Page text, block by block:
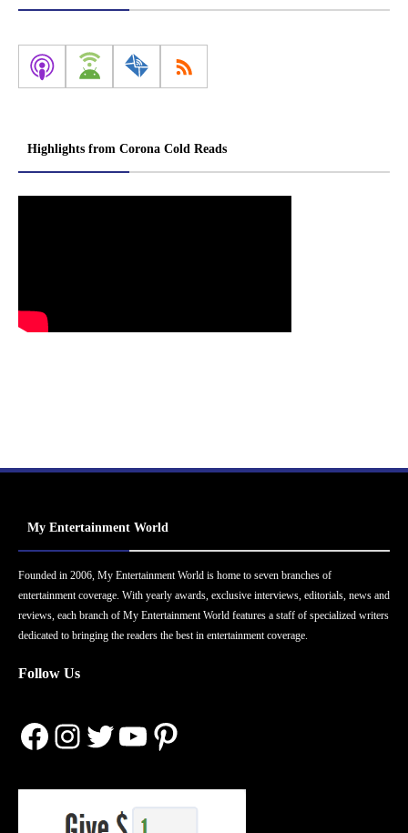
Highlights from Corona Cold Reads
My Entertainment World
Founded in 2006, My Entertainment World is home to seven branches of
entertainment coverage. With yearly awards, exclusive interviews, editorials, news and
reviews, each branch of My Entertainment World features a staff of specialized writers
dedicated to bringing the readers the best in entertainment coverage.
Follow Us
Facebook
Instagram
Twitter
YouTube
Pinterest